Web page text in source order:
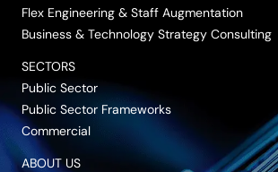
Flex Engineering & Staff Augmentation
Business & Technology Strategy Consulting
SECTORS
Public Sector
Public Sector Frameworks
Commercial
ABOUT US